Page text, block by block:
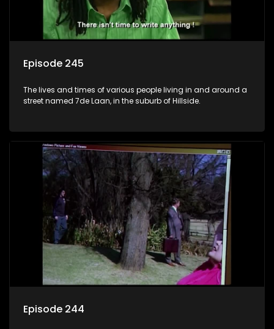
Episode 245
The lives and times of various people living in and around a
street named 7de Laan, in the suburb of Hillside.
Episode 244